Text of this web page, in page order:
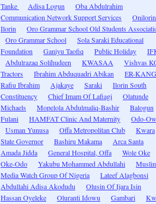
Tanke
Adisa Logun
Oba Abdulrahim
Communication Network Support Services
Ilorin
Oro Grammar School Old Students
Oro Grammar School
Sola Saraki Educational
Foundation
Ganiyu Taofiq Public Holiday
Abdulrazaq Solihudeen
KWASAA
Vishvas
Tractors
Ibrahim Abduquadri Abikan
ER-KANG
Rafiu Ibrahim
Ajakaye Saraki
Ilorin South
Constituency
Chief Imam Of Lafiagi
Olatunde
Michaels
Mopelola Abdulmaliq-Bashir
Balogun
Fulani
HAMFAT Clinic And Maternity
Odo-
Usman Yunusa
Offa Metropolitan Club
Kwara
State Governor
Bashiru Makama
Arca Santa
Amada Jidda
General Hospital, Offa
Wole Oke
Oke-Odo
Yakubu Mohammed Abdullahi
Media Watch Group Of Nigeria
Lateef Alagbonsi
Abdullahi Adisa Akodudu
Olusin Of Ijara Isin
Hassan Oyeleke
Oluranti Idowu Gambari